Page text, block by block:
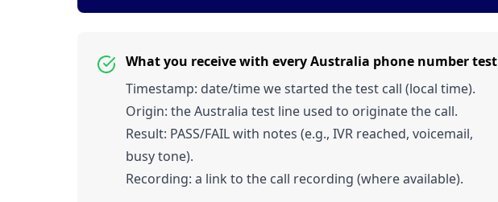
What you receive with every Australia phone number test
Timestamp: date/time we started the test call (local time).
Origin: the Australia test line used to originate the call.
Result: PASS/FAIL with notes (e.g., IVR reached, voicemail,
busy tone).
Recording: a link to the call recording (where available).